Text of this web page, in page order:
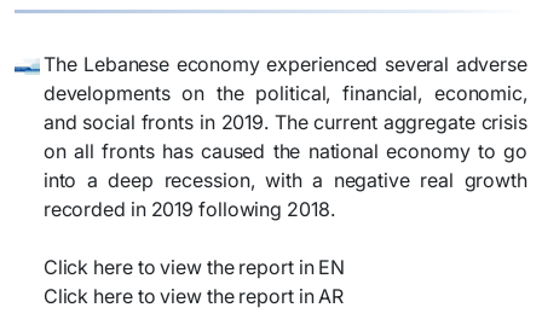
​The Lebanese economy experienced several adverse
developments on the political, financial, economic,
and social fronts in 2019. The current aggregate crisis
on all fronts has caused the national economy to go
into a deep recession, with a negative real growth
recorded in 2019 following 2018.
Click here to view the report in EN
Click here to view the report in AR​